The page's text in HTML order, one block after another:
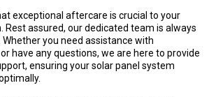
exceptional aftercare is crucial to your
Rest assured, our dedicated team is always
Whether you need assistance with
have any questions, we are here to provide
ensuring your solar panel system